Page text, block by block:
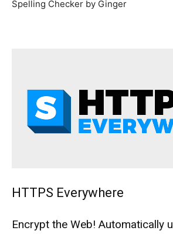
Spelling Checker by Ginger
HTTPS Everywhere
Encrypt the Web! Automatically